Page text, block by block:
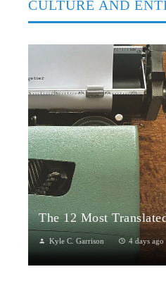
CULTURE AND
The 12 Most
Kyle C. Garrison 4 days ago